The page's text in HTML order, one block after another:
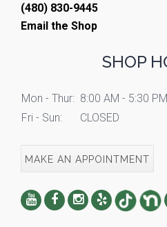
(480) 830-9445
Email the Shop
SHOP
Mon - Thur: 8:00 AM - 5:30 PM
Fri - Sun:
CLOSED
MAKE AN APPOINTMENT